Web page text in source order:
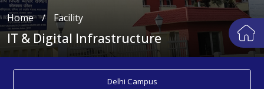
Home ∕ Facility
IT & Digital Infrastructure
Delhi Campus